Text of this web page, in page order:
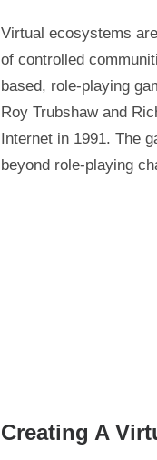
Virtual ecosystems
of controlled
based, role-playing
Roy Trubshaw and
Internet in 1991. The
beyond role-playing
Creating A